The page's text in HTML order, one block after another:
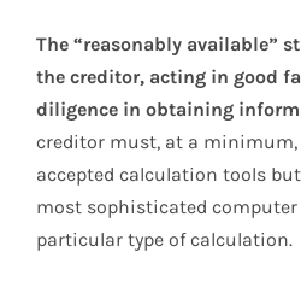
The “reasonably available”
the creditor, acting in good
diligence in obtaining
creditor must, at a
accepted calculation tools
most sophisticated
particular type of calculation.